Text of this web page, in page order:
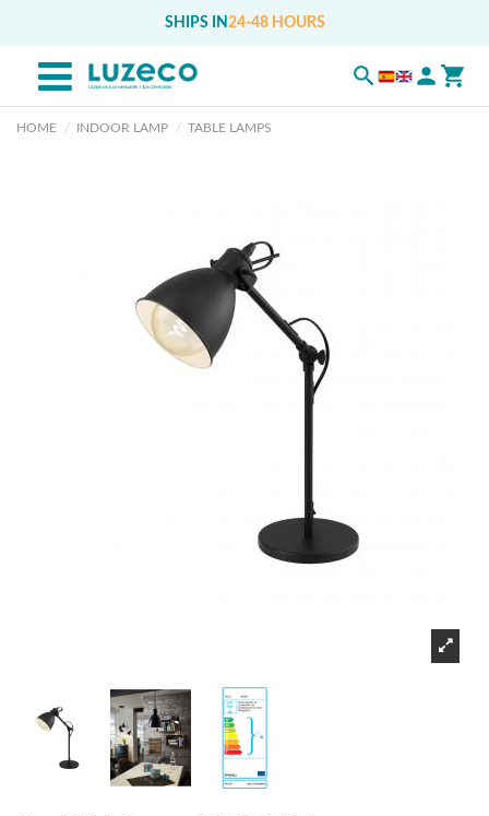
SHIPS IN 24-48 HOURS
HOME INDOOR LAMP TABLE LAMPS